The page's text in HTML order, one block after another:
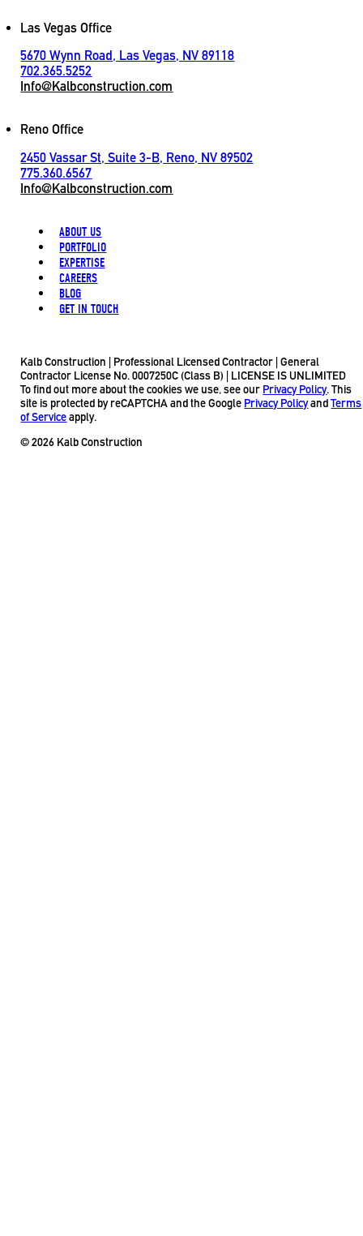
Las Vegas Office
5670 Wynn Road, Las Vegas, NV 89118
702.365.5252
Info@Kalbconstruction.com
Reno Office
2450 Vassar St, Suite 3-B, Reno, NV 89502
775.360.6567
Info@Kalbconstruction.com
ABOUT US
PORTFOLIO
EXPERTISE
CAREERS
BLOG
GET IN TOUCH
Kalb Construction | Professional Licensed Contractor | General
Contractor License No. 0007250C (Class B) | LICENSE IS UNLIMITED
To find out more about the cookies we use, see our Privacy Policy. This
site is protected by reCAPTCHA and the Google Privacy PolicyandTerms
of Serviceapply.
© 2026 Kalb Construction